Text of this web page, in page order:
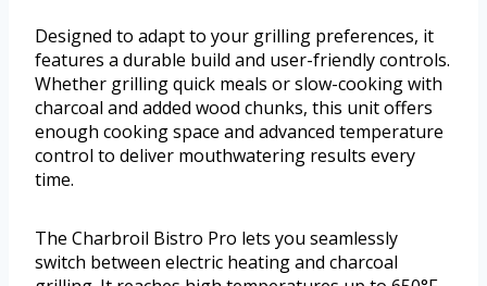
Designed to adapt to your grilling preferences, it
features a durable build and user-friendly controls.
Whether grilling quick meals or slow-cooking with
charcoal and added wood chunks, this unit offers
enough cooking space and advanced temperature
control to deliver mouthwatering results every
time.
The Charbroil Bistro Pro lets you seamlessly
switch between electric heating and charcoal